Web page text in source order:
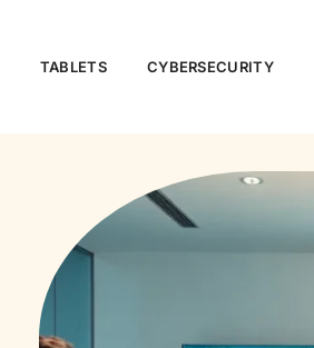
TABLETS CYBERSECURITY